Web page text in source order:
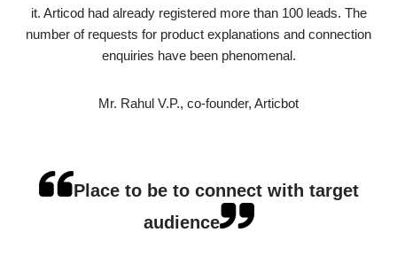
it. Articod had already registered more than 100 leads. The
number of requests for product explanations and connection
enquiries have been phenomenal.
Mr. Rahul V.P., co-founder, Articbot
Place to be to connect with target
audience